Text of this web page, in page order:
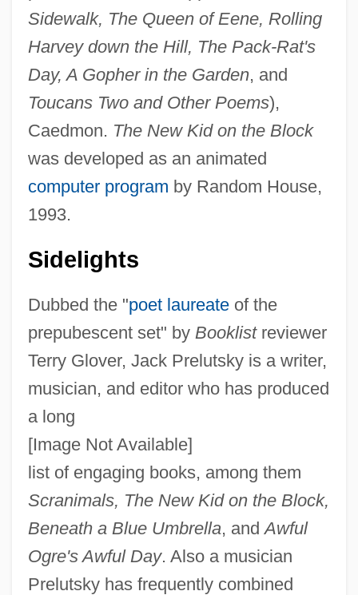
Sidewalk, The Queen of Eene, Rolling
Harvey down the Hill, The Pack-Rat's
Day, A Gopher in the Garden, and
Toucans Two and Other Poems),
Caedmon. The New Kid on the Block
was developed as an animated
computer program by Random House,
1993.
Sidelights
Dubbed the "poet laureateof the
prepubescent set" by Booklistreviewer
Terry Glover, Jack Prelutsky is a writer,
musician, and editor who has produced
a long
[Image Not Available]
list of engaging books, among them
Scranimals, The New Kid on the Block,
Beneath a Blue Umbrella, andAwful
Ogre's Awful Day. Also a musician
Prelutsky has frequently combined